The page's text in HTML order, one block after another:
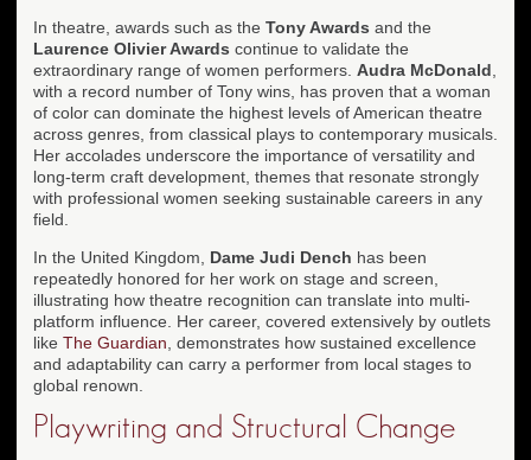
In theatre, awards such as the Tony Awards and the
Laurence Olivier Awards continue to validate the
extraordinary range of women performers. Audra McDonald
with a record number of Tony wins, has proven that a woman
of color can dominate the highest levels of American theatre
across genres, from classical plays to contemporary musicals.
Her accolades underscore the importance of versatility and
long-term craft development, themes that resonate strongly
with professional women seeking sustainable careers in any
field.
In the United Kingdom, Dame Judi Dench has been
repeatedly honored for her work on stage and screen,
illustrating how theatre recognition can translate into multi-
platform influence. Her career, covered extensively by outlets
like The Guardian , demonstrates how sustained excellence
and adaptability can carry a performer from local stages to
global renown.
Playwriting and Structural Change